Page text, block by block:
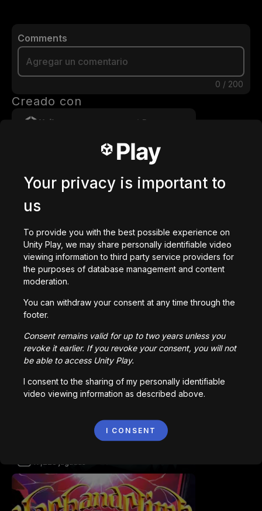
Comments
0 / 200
Creado con
Descargar
También te puede gustar
Slider Bros
2,714 jugadas
Station 141 | Prototype
92,564 jugadas
47,228 jugadas
Your privacy is important to
us
To provide you with the best possible experience on
Unity Play, we may share personally identifiable video
viewing information to third party service providers for
the purposes of database management and content
moderation.
You can withdraw your consent at any time through the
footer.
Consent remains valid for up to two years unless you
revoke it earlier. If you revoke your consent, you will not
be able to access Unity Play.
I consent to the sharing of my personally identifiable
video viewing information as described above.
I CONSENT